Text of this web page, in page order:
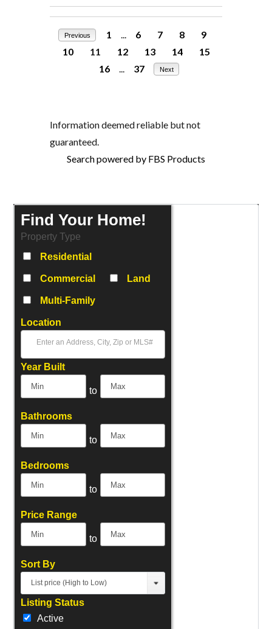
Previous 1 6 7 8
9
10
11 12 13 14
15
16
37 Next
Information deemed reliable but not
guaranteed.
Search powered by FBS Products
Find Your Home!
Property Type
Residential
Commercial Land
Multi-Family
Location
Select one or more locations to search for properties
Year Built
to
Bathrooms
to
Bedrooms
to
Price Range
to
Sort By
List price (High to Low)
Listing Status
Active